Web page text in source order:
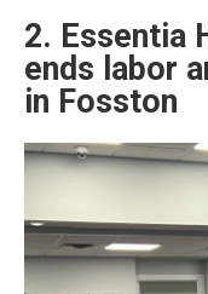
2. Essentia
ends labor
in Fosston